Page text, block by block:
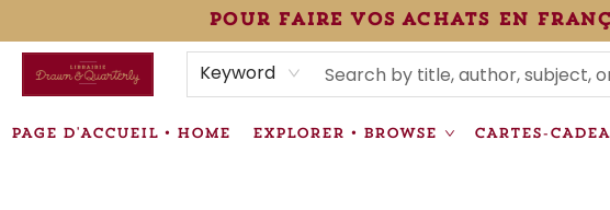
pour faire vos achats en
Keyword
PAGE D'ACCUEIL • HOME EXPLORER • BROWSE CARTES-
ÉVÉNEMENTS • EVENTS
VENTES SPÉCIALISÉES • SPECIALTY SALES
INFORMATIONS SUPPLÉMENTAIRES TERMS & CONDITIONS